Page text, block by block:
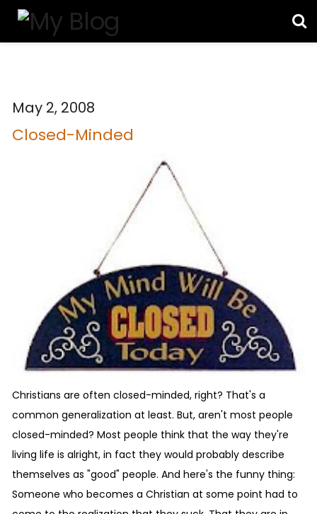
May 2, 2008
Closed-Minded
Christians are often closed-minded, right? That's a
common generalization at least. But, aren't most people
closed-minded? Most people think that the way they're
living life is alright, in fact they would probably describe
themselves as "good" people. And here's the funny thing:
Someone who becomes a Christian at some point had to